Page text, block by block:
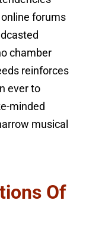
forums
chamber
reinforces
ever to
minded
musical
Of